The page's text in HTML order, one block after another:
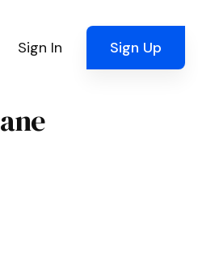
Sign In Sign Up